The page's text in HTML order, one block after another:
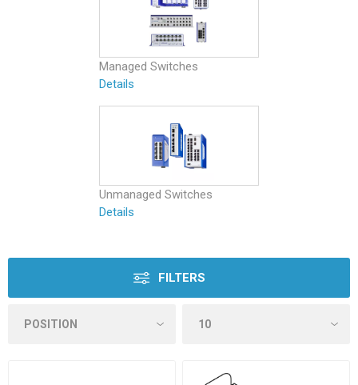
Managed Switches
Details
Unmanaged Switches
Details
FILTERS